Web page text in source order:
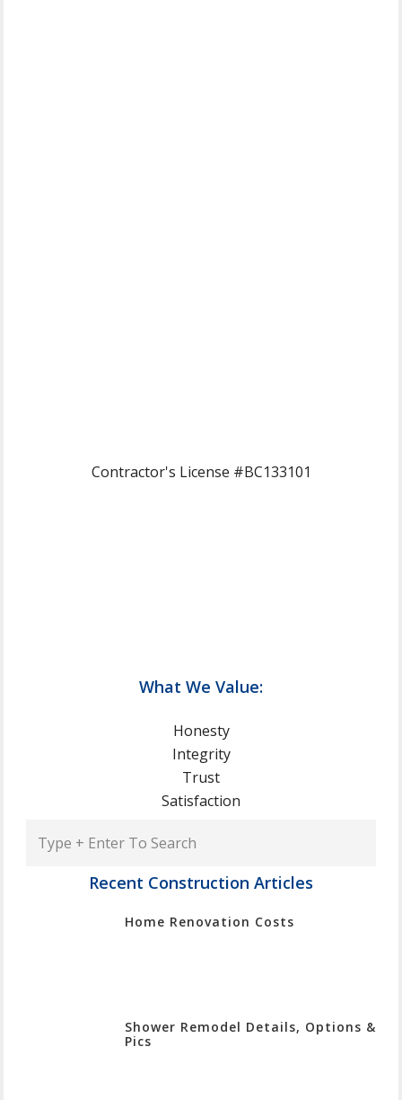
Contractor's License #BC133101
What We Value:
Honesty
Integrity
Trust
Satisfaction
Recent Construction Articles
Home Renovation Costs
Shower Remodel Details, Options &
Pics